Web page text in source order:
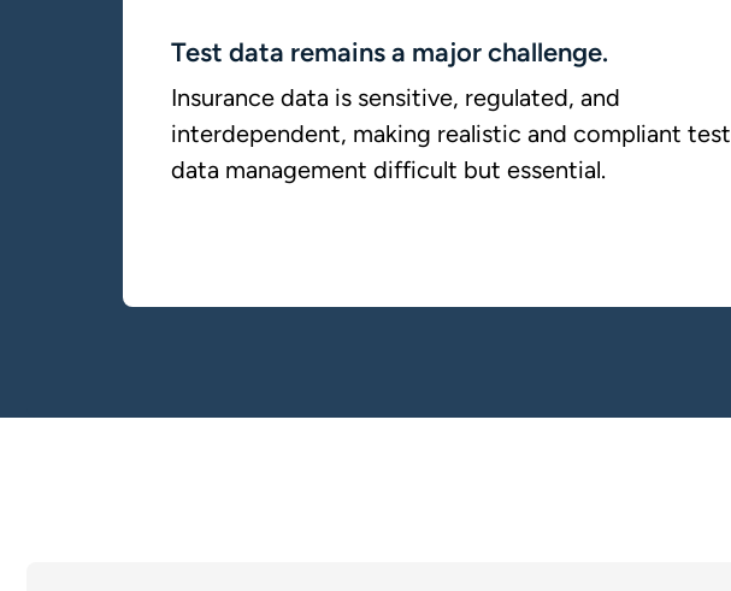
Test data remains a major challenge.
Insurance data is sensitive, regulated, and
interdependent, making realistic and compliant test
data management difficult but essential.